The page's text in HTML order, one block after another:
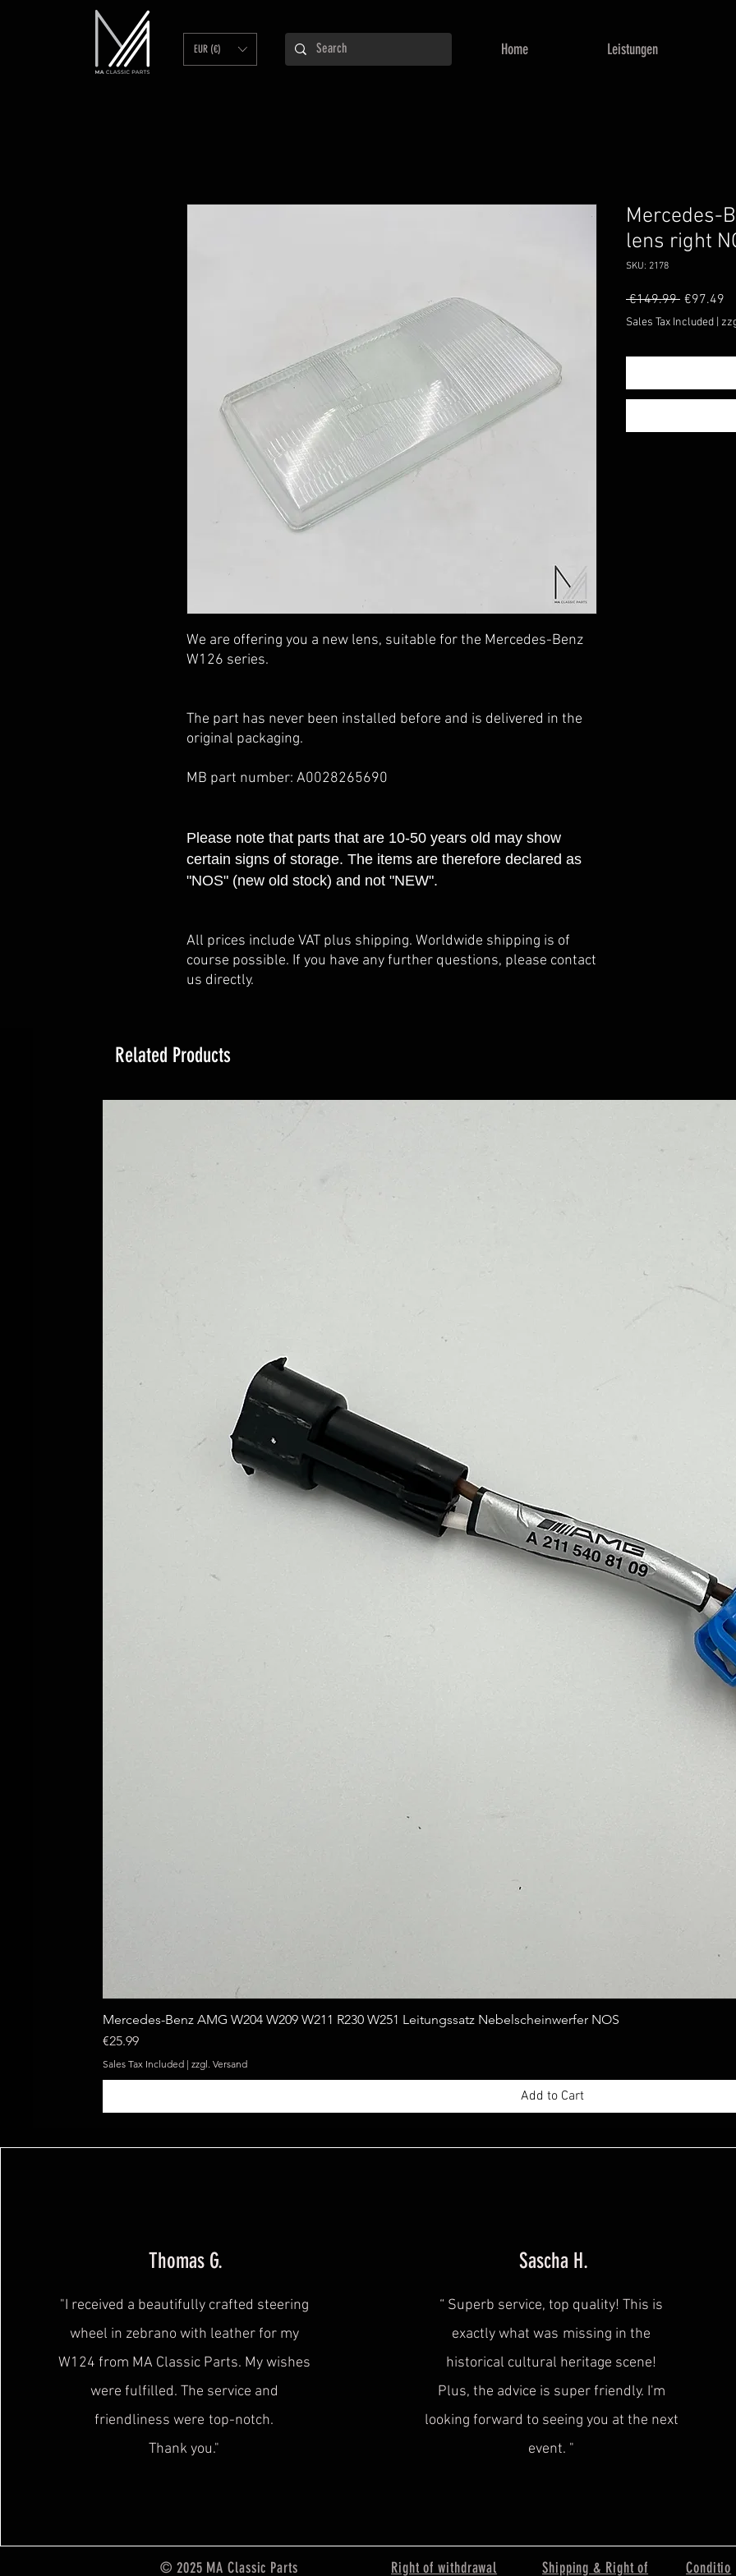
EUR (€) Home Leistungen
We are offering you a new lens, suitable for the Mercedes-Benz
W126 series.
The part has never been installed before and is delivered in the
original packaging.
MB part number: A0028265690
Please note that parts that are 10-50 years old may show
certain signs of storage. The items are therefore declared as
"NOS" (new old stock) and not "NEW".
All prices include VAT plus shipping. Worldwide shipping is of
course possible. If you have any further questions, please contact
us directly.
Mercedes-
lens right
SKU: 2178
€149.99 Regular
Price
€97.49
Sales Tax Included
Related Products
Quick View
Mercedes-Benz AMG W204 W209 W211 R230 W251 Leitungssatz Nebelscheinwerfer NOS
Price
€25.99
Sales Tax Included | zzgl. Versand
Add to Cart
Thomas G.
"I received a beautifully crafted steering
wheel in zebrano with leather for my
W124 from MA Classic Parts. My wishes
were fulfilled. The service and
friendliness were top-notch.
Thank you."
Sascha H.
“ Superb service, top quality! This is
exactly what was missing in the
historical cultural heritage scene!
Plus, the advice is super friendly. I'm
looking forward to seeing you at the next
event. "
© 2025 MA Classic Parts Right of withdrawal Shipping & Right of Conditio